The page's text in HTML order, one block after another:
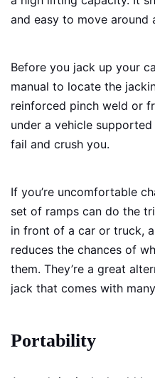
and easy to move around
Before you jack up your
manual to locate the
reinforced pinch weld or
under a vehicle
fail and crush you.
If you’re uncomfortable
set of ramps can do the
in front of a car or truck,
reduces the chances of
them. They’re a great
jack that comes with
Portability